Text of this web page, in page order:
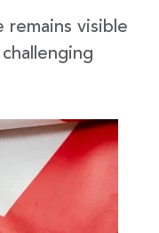
remains visible